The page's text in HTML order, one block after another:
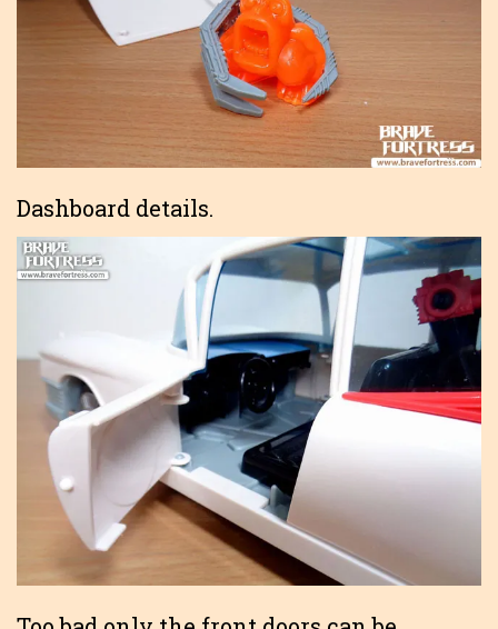
Dashboard details.